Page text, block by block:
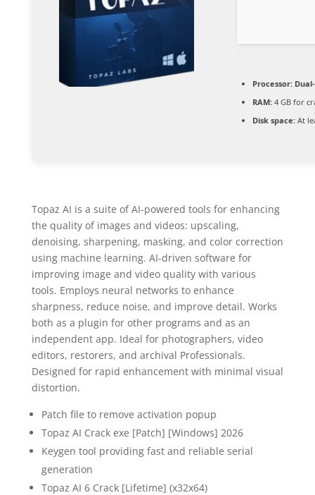
Processor:
RAM:4 GB for
Disk space:At
Topaz AI is a suite of AI-powered tools for enhancing
the quality of images and videos: upscaling,
denoising, sharpening, masking, and color correction
using machine learning. AI-driven software for
improving image and video quality with various
tools. Employs neural networks to enhance
sharpness, reduce noise, and improve detail. Works
both as a plugin for other programs and as an
independent app. Ideal for photographers, video
editors, restorers, and archival Professionals.
Designed for rapid enhancement with minimal visual
distortion.
Patch file to remove activation popup
Topaz AI Crack exe [Patch] [Windows] 2026
Keygen tool providing fast and reliable serial
generation
Topaz AI 6 Crack [Lifetime] (x32x64)